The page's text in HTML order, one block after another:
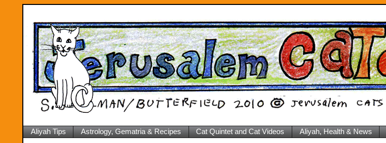
Aliyah Tips Astrology, Gematria & Recipes Cat Quintet and Cat Videos Aliyah, Health & News